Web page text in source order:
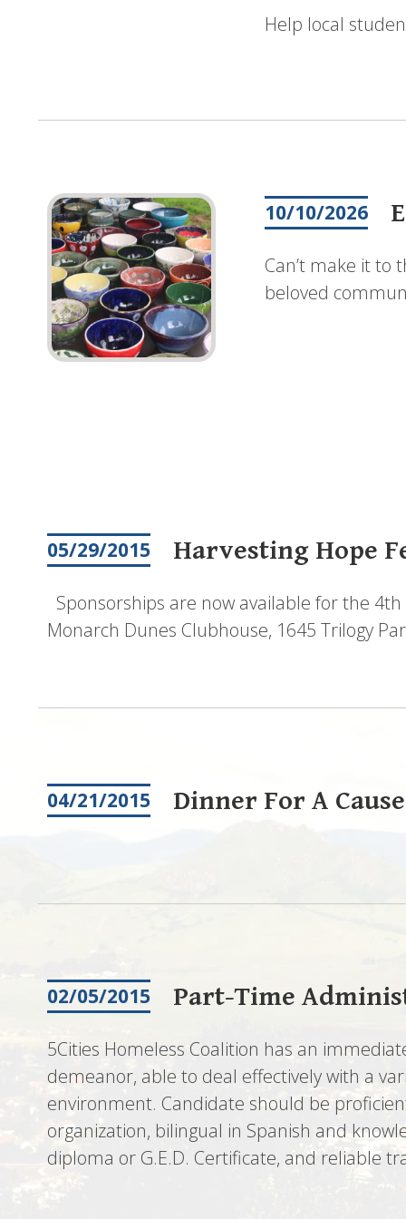
Help local
10/10/2026
Can’t make it to
beloved
05/29/2015 Harvesting Hope
Sponsorships are now available for the
Monarch Dunes Clubhouse, 1645 Trilogy
04/21/2015 Dinner For A
02/05/2015 Part-Time
5Cities Homeless Coalition has an
demeanor, able to deal effectively with a
environment. Candidate should be
organization, bilingual in Spanish and
diploma or G.E.D. Certificate, and reliable